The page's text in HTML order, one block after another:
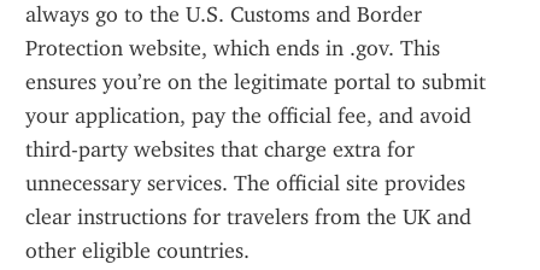
always go to the U.S. Customs and Border
Protection website, which ends in .gov. This
ensures you’re on the legitimate portal to submit
your application, pay the official fee, and avoid
third-party websites that charge extra for
unnecessary services. The official site provides
clear instructions for travelers from the UK and
other eligible countries.